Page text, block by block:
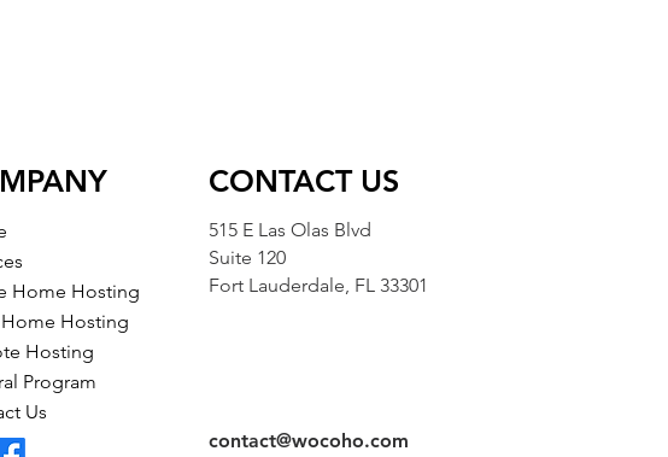
Home Hosting
Hosting
Hosting
Program
Us
CONTACT US
515 E Las Olas Blvd
Suite 120
Fort Lauderdale, FL 33301
contact@wocoho.com